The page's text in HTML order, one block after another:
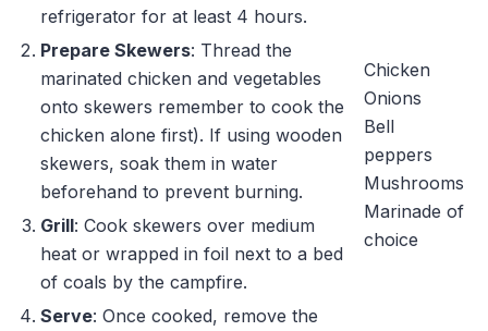
refrigerator for at least 4 hours.
Prepare Skewers: Thread the
marinated chicken and vegetables
onto skewers remember to cook the
chicken alone first). If using wooden
skewers, soak them in water
beforehand to prevent burning.
Grill: Cook skewers over medium
heat or wrapped in foil next to a bed
of coals by the campfire.
Serve: Once cooked, remove the
Chicken
Onions
Bell
peppers
Mushrooms
Marinade of
choice